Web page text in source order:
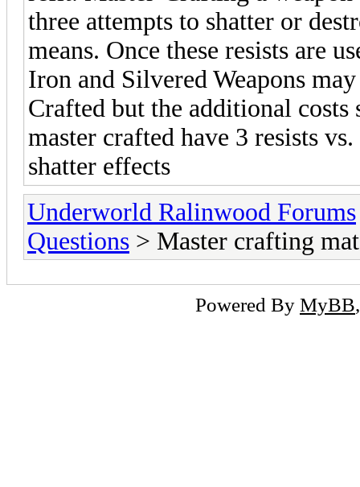
three attempts to shatter or
means. Once these resists are
Iron and Silvered Weapons
Crafted but the additional
master crafted have 3 resists
shatter effects
Underworld Ralinwood Forums
Questions > Master crafting
Powered By MyBB